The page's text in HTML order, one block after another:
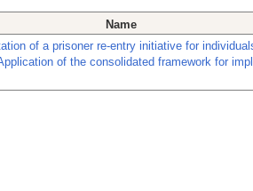
Name
of a prisoner re-entry initiative for
of the consolidated framework for